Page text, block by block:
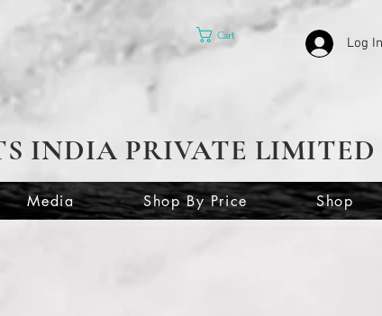
Cart Log In
INDIA PRIVATE LIMITED
Media Shop By Price Shop